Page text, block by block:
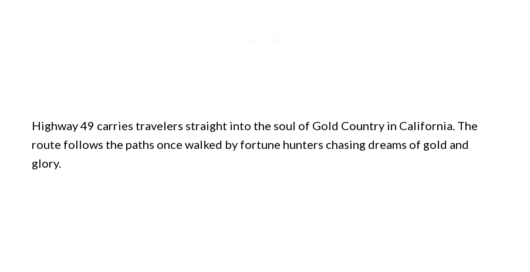
Highway 49 carries travelers straight into the soul of Gold Country in California. The
route follows the paths once walked by fortune hunters chasing dreams of gold and
glory.